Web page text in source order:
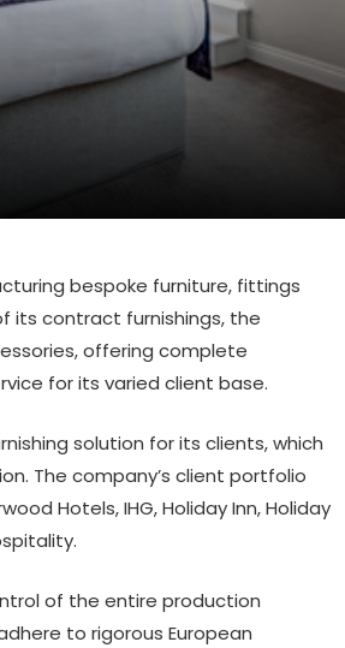
bespoke furniture, fittings
its contract furnishings, the
offering complete
for its varied client base.
solution for its clients, which
The company’s client portfolio
Hotels, IHG, Holiday Inn, Holiday
of the entire production
to rigorous European